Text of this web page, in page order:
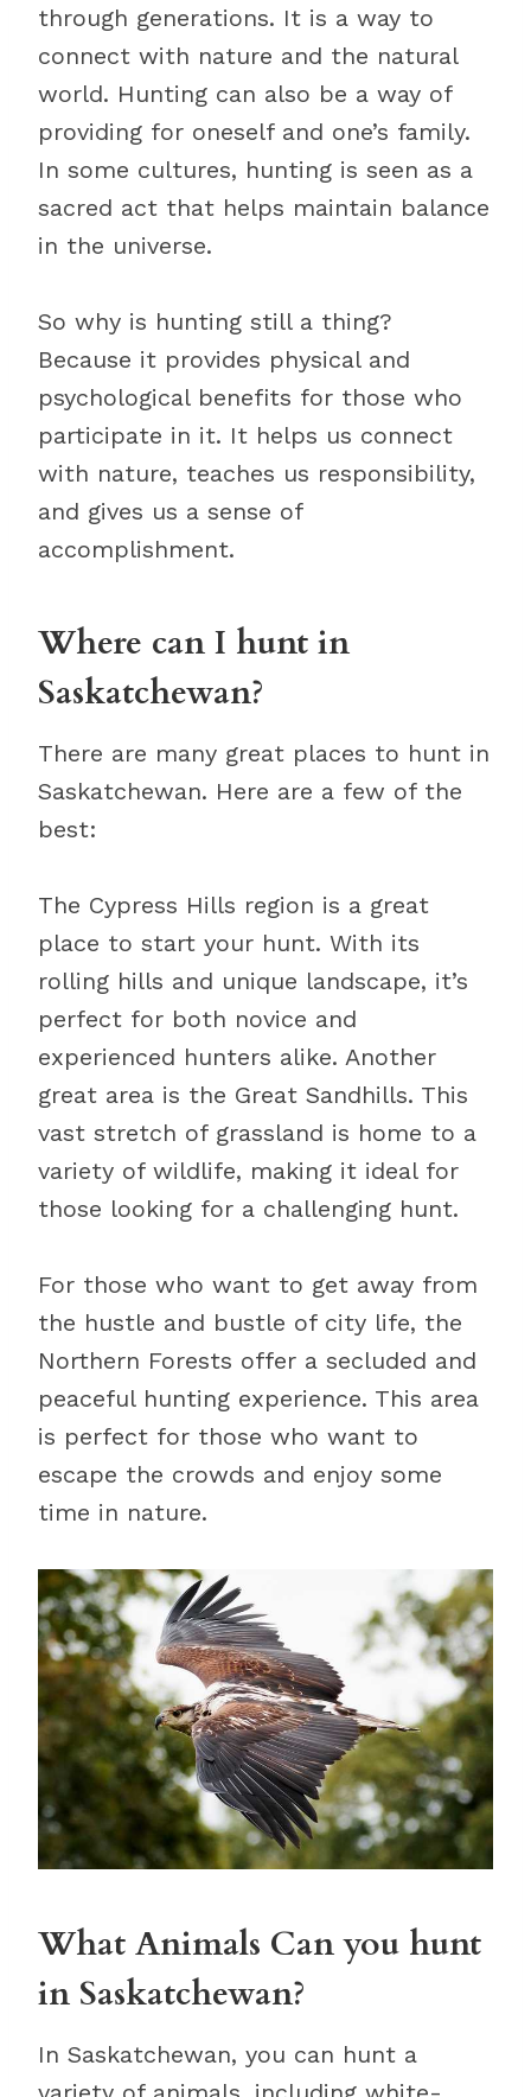
through generations. It is a way to
connect with nature and the natural
world. Hunting can also be a way of
providing for oneself and one’s family.
In some cultures, hunting is seen as a
sacred act that helps maintain balance
in the universe.
So why is hunting still a thing?
Because it provides physical and
psychological benefits for those who
participate in it. It helps us connect
with nature, teaches us responsibility,
and gives us a sense of
accomplishment.
Where can I hunt in
Saskatchewan?
There are many great places to hunt in
Saskatchewan. Here are a few of the
best:
The Cypress Hills region is a great
place to start your hunt. With its
rolling hills and unique landscape, it’s
perfect for both novice and
experienced hunters alike. Another
great area is the Great Sandhills. This
vast stretch of grassland is home to a
variety of wildlife, making it ideal for
those looking for a challenging hunt.
For those who want to get away from
the hustle and bustle of city life, the
Northern Forests offer a secluded and
peaceful hunting experience. This area
is perfect for those who want to
escape the crowds and enjoy some
time in nature.
What Animals Can you hunt
in Saskatchewan?
In Saskatchewan, you can hunt a